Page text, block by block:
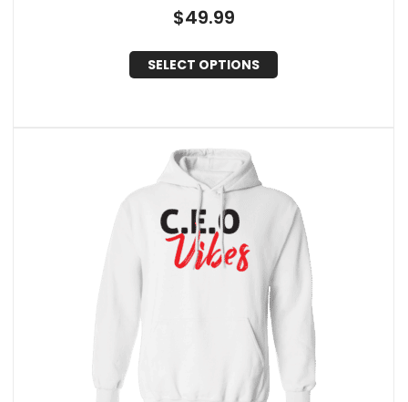
$49.99
SELECT OPTIONS